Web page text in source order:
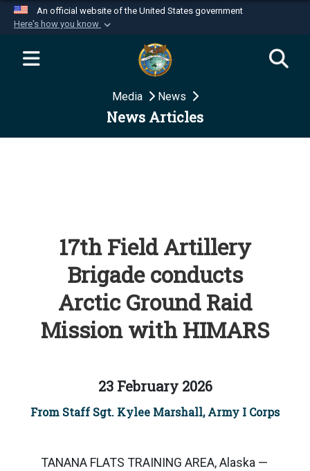
An official website of the United States government
Here's how you know
Official websites use .mil
website belongs to an official U.S.
Department of Defense organization in the United
Secure .mil websites use HTTPS
Media News
News Articles
17th Field Artillery
Brigade conducts
Arctic Ground Raid
Mission with HIMARS
23 February 2026
From Staff Sgt. Kylee Marshall, Army I Corps
TANANA FLATS TRAINING AREA, Alaska —